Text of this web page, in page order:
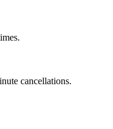
cancellations.